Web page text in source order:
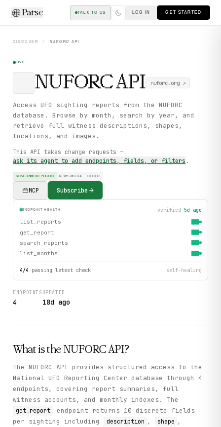
Parse TALK TO US LOG IN GET STARTED
DISCOVER / NUFORC API
LIVE
NUFORCAPI nuforc.org↗
Access UFO sighting reports from the NUFORC
database. Browse by month, search by year, and
retrieve full witness descriptions, shapes,
locations, and images.
This API takes change requests —
ask its agent to add endpoints, fields, or filters .
GOVERNMENT PUBLIC NEWS MEDIA OTHER
MCP Subscribe
ENDPOINT HEALTH verified 5d ago
list_reports
get_report
search_reports
list_months
4/4 passing latest check self-healing
ENDPOINTS
4
UPDATED
18d ago
What is the NUFORCAPI?
The NUFORC API provides structured access to the
National UFO Reporting Center database through 4
endpoints, covering report summaries, full
witness accounts, and monthly indexes. The
get_report
endpoint returns 10 discrete fields
per sighting including
description , shape ,